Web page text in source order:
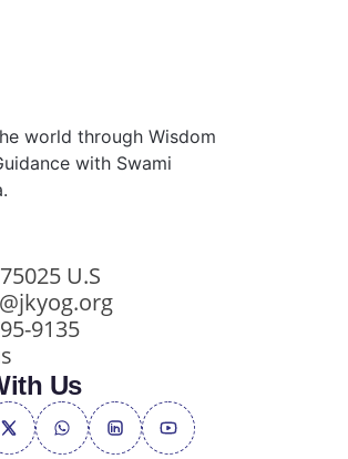
world through Wisdom
with Swami
U.S
9135
Us